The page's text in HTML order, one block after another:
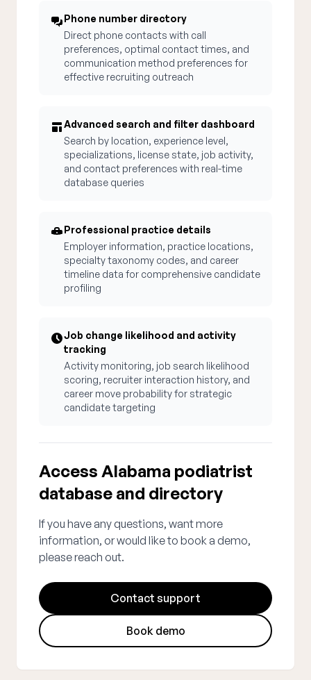
Phone number directory
Direct phone contacts with call
preferences, optimal contact times, and
communication method preferences for
effective recruiting outreach
Advanced search and filter dashboard
Search by location, experience level,
specializations, license state, job activity,
and contact preferences with real-time
database queries
Professional practice details
Employer information, practice locations,
specialty taxonomy codes, and career
timeline data for comprehensive candidate
profiling
Job change likelihood and activity
tracking
Activity monitoring, job search likelihood
scoring, recruiter interaction history, and
career move probability for strategic
candidate targeting
Access Alabama podiatrist
database and directory
If you have any questions, want more
information, or would like to book a demo,
please reach out.
Contact support
Book demo